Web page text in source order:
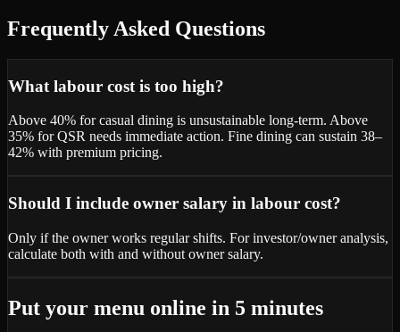
Frequently Asked Questions
What labour cost is too high?
Above 40% for casual dining is unsustainable long-term. Above
35% for QSR needs immediate action. Fine dining can sustain 38–
42% with premium pricing.
Should I include owner salary in labour cost?
Only if the owner works regular shifts. For investor/owner analysis,
calculate both with and without owner salary.
Put your menu online in 5 minutes